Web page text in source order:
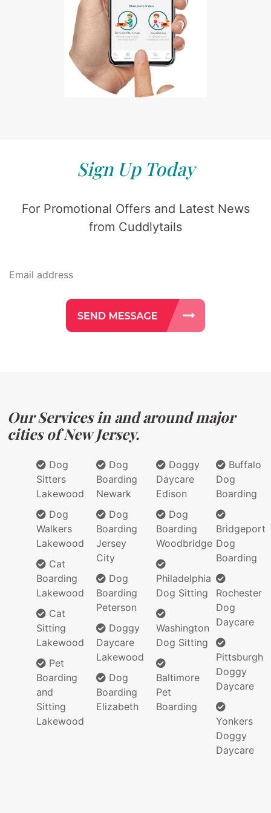
Sign Up Today
For Promotional Offers and Latest News
from Cuddlytails
Our Services in and around major
cities of New Jersey.
Dog
Sitters
Lakewood
Dog
Walkers
Lakewood
Cat
Boarding
Lakewood
Cat
Sitting
Lakewood
Pet
Boarding
and
Sitting
Lakewood
Dog
Boarding
Newark
Dog
Boarding
Jersey
City
Dog
Boarding
Peterson
Doggy
Daycare
Lakewood
Dog
Boarding
Elizabeth
Doggy
Daycare
Edison
Dog
Boarding
Woodbridge
Philadelphia
Dog Sitting
Washington
Dog Sitting
Baltimore
Pet
Boarding
Buffalo
Dog
Boarding
Bridgeport
Dog
Boarding
Rochester
Dog
Daycare
Pittsburgh
Doggy
Daycare
Yonkers
Doggy
Daycare